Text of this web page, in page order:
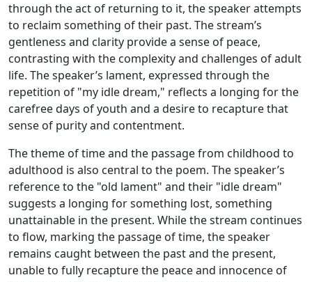
through the act of returning to it, the speaker attempts
to reclaim something of their past. The stream’s
gentleness and clarity provide a sense of peace,
contrasting with the complexity and challenges of adult
life. The speaker’s lament, expressed through the
repetition of "my idle dream," reflects a longing for the
carefree days of youth and a desire to recapture that
sense of purity and contentment.
The theme of time and the passage from childhood to
adulthood is also central to the poem. The speaker’s
reference to the "old lament" and their "idle dream"
suggests a longing for something lost, something
unattainable in the present. While the stream continues
to flow, marking the passage of time, the speaker
remains caught between the past and the present,
unable to fully recapture the peace and innocence of